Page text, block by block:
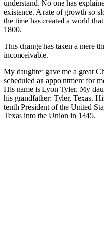
understand. No one has
existence. A rate of growth so
the time has created a world
1800.
This change has taken a mere
inconceivable.
My daughter gave me a great
scheduled an appointment for
His name is Lyon Tyler. My
his grandfather: Tyler, Texas.
tenth President of the United
Texas into the Union in 1845.